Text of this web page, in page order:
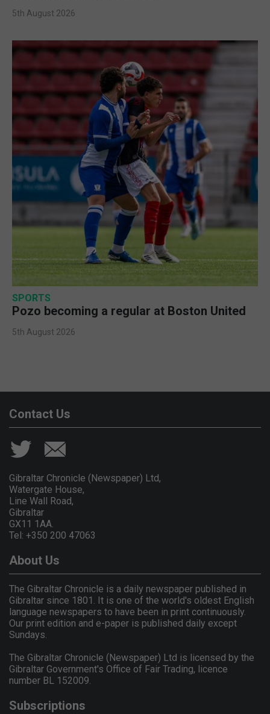
5th August 2026
SPORTS
Pozo becoming a regular at Boston United
5th August 2026
Contact Us
Gibraltar Chronicle (Newspaper) Ltd,
Watergate House,
Line Wall Road,
Gibraltar
GX11 1AA.
Tel: +350 200 47063
About Us
The Gibraltar Chronicle is a daily newspaper published in
Gibraltar since 1801. It is one of the world's oldest English
language newspapers to have been in print continuously.
Our print edition and e-paper is published daily except
Sundays.
The Gibraltar Chronicle (Newspaper) Ltd is licensed by the
Gibraltar Government's Office of Fair Trading, licence
number BL 152009.
Subscriptions